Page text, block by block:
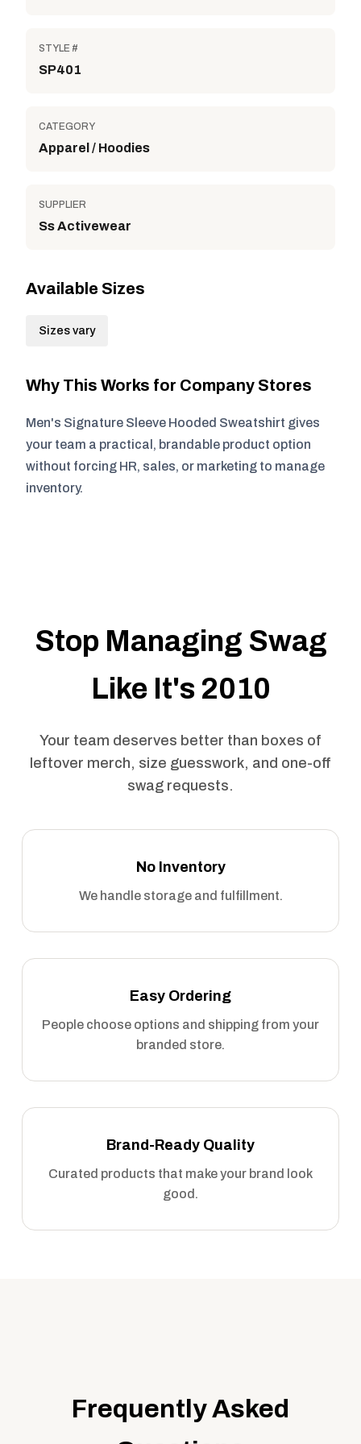
STYLE #
SP401
CATEGORY
Apparel / Hoodies
SUPPLIER
Ss Activewear
Available Sizes
Sizes vary
Why This Works for Company Stores
Men's Signature Sleeve Hooded Sweatshirt gives
your team a practical, brandable product option
without forcing HR, sales, or marketing to manage
inventory.
Stop Managing Swag
Like It's 2010
Your team deserves better than boxes of
leftover merch, size guesswork, and one-off
swag requests.
No Inventory
We handle storage and fulfillment.
Easy Ordering
People choose options and shipping from your
branded store.
Brand-Ready Quality
Curated products that make your brand look
good.
Frequently Asked